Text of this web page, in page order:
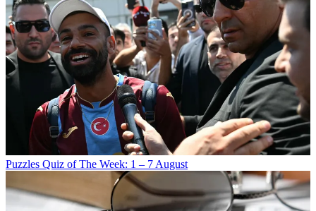
Puzzles Quiz of The Week: 1 – 7 August